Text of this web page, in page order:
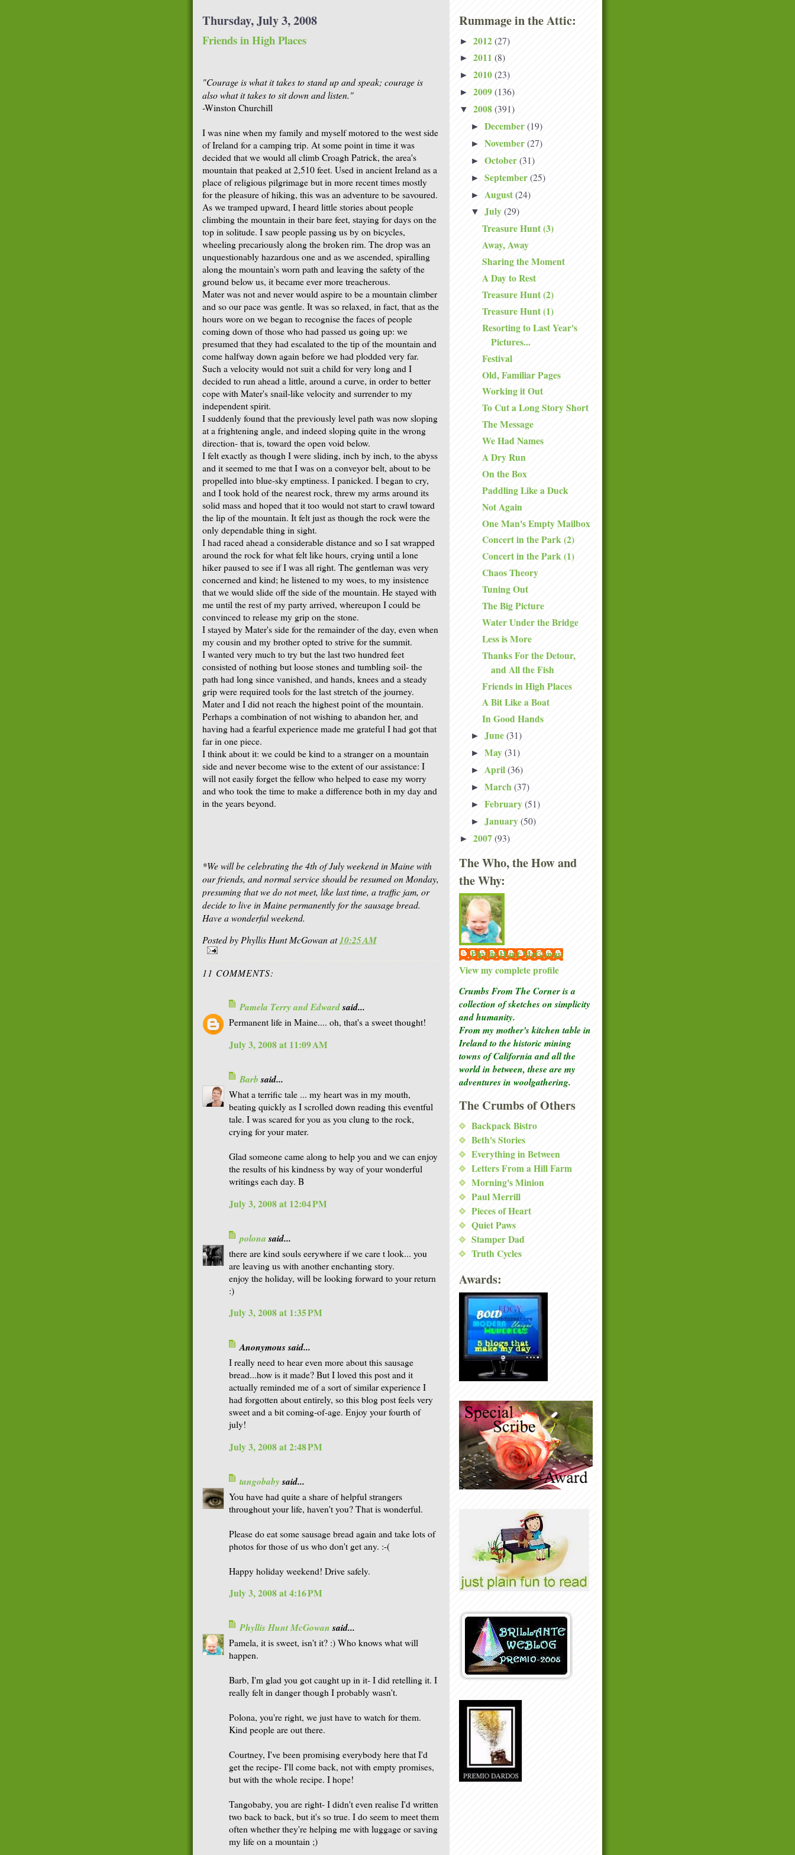
Thursday, July 3, 2008
Friends in High Places
"Courage is what it takes to stand up and speak; courage is
also what it takes to sit down and listen."
-Winston Churchill
I was nine when my family and myself motored to the west side
of Ireland for a camping trip. At some point in time it was
decided that we would all climb Croagh Patrick, the area's
mountain that peaked at 2,510 feet. Used in ancient Ireland as a
place of religious pilgrimage but in more recent times mostly
for the pleasure of hiking, this was an adventure to be savoured.
As we tramped upward, I heard little stories about people
climbing the mountain in their bare feet, staying for days on the
top in solitude. I saw people passing us by on bicycles,
wheeling precariously along the broken rim. The drop was an
unquestionably hazardous one and as we ascended, spiralling
along the mountain's worn path and leaving the safety of the
ground below us, it became ever more treacherous.
Mater was not and never would aspire to be a mountain climber
and so our pace was gentle. It was so relaxed, in fact, that as the
hours wore on we began to recognise the faces of people
coming down of those who had passed us going up: we
presumed that they had escalated to the tip of the mountain and
come halfway down again before we had plodded very far.
Such a velocity would not suit a child for very long and I
decided to run ahead a little, around a curve, in order to better
cope with Mater's snail-like velocity and surrender to my
independent spirit.
I suddenly found that the previously level path was now sloping
at a frightening angle, and indeed sloping quite in the wrong
direction- that is, toward the open void below.
I felt exactly as though I were sliding, inch by inch, to the abyss
and it seemed to me that I was on a conveyor belt, about to be
propelled into blue-sky emptiness. I panicked. I began to cry,
and I took hold of the nearest rock, threw my arms around its
solid mass and hoped that it too would not start to crawl toward
the lip of the mountain. It felt just as though the rock were the
only dependable thing in sight.
I had raced ahead a considerable distance and so I sat wrapped
around the rock for what felt like hours, crying until a lone
hiker paused to see if I was all right. The gentleman was very
concerned and kind; he listened to my woes, to my insistence
that we would slide off the side of the mountain. He stayed with
me until the rest of my party arrived, whereupon I could be
convinced to release my grip on the stone.
I stayed by Mater's side for the remainder of the day, even when
my cousin and my brother opted to strive for the summit.
I wanted very much to try but the last two hundred feet
consisted of nothing but loose stones and tumbling soil- the
path had long since vanished, and hands, knees and a steady
grip were required tools for the last stretch of the journey.
Mater and I did not reach the highest point of the mountain.
Perhaps a combination of not wishing to abandon her, and
having had a fearful experience made me grateful I had got that
far in one piece.
I think about it: we could be kind to a stranger on a mountain
side and never become wise to the extent of our assistance: I
will not easily forget the fellow who helped to ease my worry
and who took the time to make a difference both in my day and
in the years beyond.
*We will be celebrating the 4th of July weekend in Maine with
our friends, and normal service should be resumed on Monday,
presuming that we do not meet, like last time, a traffic jam, or
decide to live in Maine permanently for the sausage bread.
Have a wonderful weekend.
Posted byPhyllis Hunt McGowanat10:25 AM
11 COMMENTS:
Pamela Terry and Edwardsaid...
Permanent life in Maine.... oh, that's a sweet thought!
July 3, 2008 at 11:09 AM
Barbsaid...
What a terrific tale ... my heart was in my mouth,
beating quickly as I scrolled down reading this eventful
tale. I was scared for you as you clung to the rock,
crying for your mater.
Glad someone came along to help you and we can enjoy
the results of his kindness by way of your wonderful
writings each day. B
July 3, 2008 at 12:04 PM
polonasaid...
there are kind souls eerywhere if we care t look... you
are leaving us with another enchanting story.
enjoy the holiday, will be looking forward to your return
:)
July 3, 2008 at 1:35 PM
Anonymous said...
I really need to hear even more about this sausage
bread...how is it made? But I loved this post and it
actually reminded me of a sort of similar experience I
had forgotten about entirely, so this blog post feels very
sweet and a bit coming-of-age. Enjoy your fourth of
july!
July 3, 2008 at 2:48 PM
tangobabysaid...
You have had quite a share of helpful strangers
throughout your life, haven't you? That is wonderful.
Please do eat some sausage bread again and take lots of
photos for those of us who don't get any. :-(
Happy holiday weekend! Drive safely.
July 3, 2008 at 4:16 PM
Phyllis Hunt McGowansaid...
Pamela, it is sweet, isn't it? :) Who knows what will
happen.
Barb, I'm glad you got caught up in it- I did retelling it. I
really felt in danger though I probably wasn't.
Polona, you're right, we just have to watch for them.
Kind people are out there.
Courtney, I've been promising everybody here that I'd
get the recipe- I'll come back, not with empty promises,
but with the whole recipe. I hope!
Tangobaby, you are right- I didn't even realise I'd written
two back to back, but it's so true. I do seem to meet them
often whether they're helping me with luggage or saving
my life on a mountain ;)
Rummage in the Attic:
► 2012 (27)
► 2011 (8)
► 2010 (23)
► 2009 (136)
▼ 2008 (391)
► December (19)
► November (27)
► October (31)
► September (25)
► August (24)
▼ July (29)
Treasure Hunt (3)
Away, Away
Sharing the Moment
A Day to Rest
Treasure Hunt (2)
Treasure Hunt (1)
Resorting to Last Year's
Pictures...
Festival
Old, Familiar Pages
Working it Out
To Cut a Long Story Short
The Message
We Had Names
A Dry Run
On the Box
Paddling Like a Duck
Not Again
One Man's Empty Mailbox
Concert in the Park (2)
Concert in the Park (1)
Chaos Theory
Tuning Out
The Big Picture
Water Under the Bridge
Less is More
Thanks For the Detour,
and All the Fish
Friends in High Places
A Bit Like a Boat
In Good Hands
► June (31)
► May (31)
► April (36)
► March (37)
► February (51)
► January (50)
► 2007 (93)
The Who, the How and
the Why:
Phyllis Hunt McGowan
View my complete profile
Crumbs From The Corner is a
collection of sketcheson simplicity
and humanity.
From my mother's kitchen table in
Ireland to the historic mining
towns of California and all the
world in between, these are my
adventures in woolgathering.
The Crumbs of Others
Backpack Bistro
Beth's Stories
Everything in Between
Letters From a Hill Farm
Morning's Minion
Paul Merrill
Pieces of Heart
Quiet Paws
Stamper Dad
Truth Cycles
Awards: